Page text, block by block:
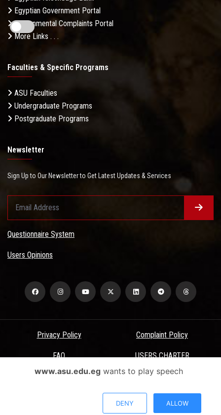
Egyptian Government Portal
Governmental Complaints Portal
More Links . . .
Faculties & Specific Programs
ASU Faculties
Undergraduate Programs
Postgraduate Programs
Newsletter
Sign Up to Our Newsletter to Get Latest Updates & Services
Questionnaire System
Users Opinions
Privacy Policy Complaint Policy
FAQ USERS CHARTER
Terms & Conditions
All Rights Reserved - Ain Shams University - ASU Electronic Portal ©
www.asu.edu.egwants to play speech
DENY ALLOW